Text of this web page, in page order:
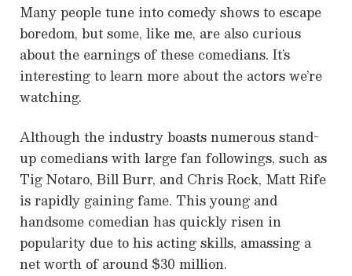
Many people tune into comedy shows to escape
boredom, but some, like me, are also curious
about the earnings of these comedians. It’s
interesting to learn more about the actors we’re
watching.
Although the industry boasts numerous stand-
up comedians with large fan followings, such as
Tig Notaro, Bill Burr, and Chris Rock, Matt Rife
is rapidly gaining fame. This young and
handsome comedian has quickly risen in
popularity due to his acting skills, amassing a
net worth of around $30 million.